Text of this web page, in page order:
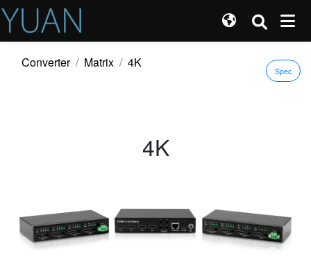
Converter Matrix 4K
Spec
4K